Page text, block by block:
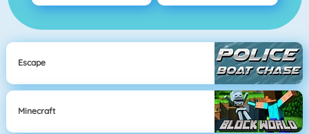
Escape
Minecraft